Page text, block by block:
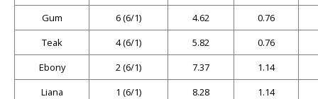
Gum
6 (6/1) 4.62
0.76
Teak
4 (6/1) 5.82
0.76
Ebony
2 (6/1) 7.37
1.14
Liana
1 (6/1) 8.28
1.14